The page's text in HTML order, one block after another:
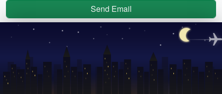
Send Email